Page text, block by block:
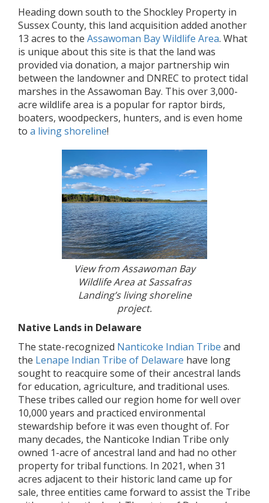
Heading down south to the Shockley Property in
Sussex County, this land acquisition added another
13 acres to the Assawoman Bay Wildlife Area. What
is unique about this site is that the land was
provided via donation, a major partnership win
between the landowner and DNREC to protect tidal
marshes in the Assawoman Bay. This over 3,000-
acre wildlife area is a popular for raptor birds,
boaters, woodpeckers, hunters, and is even home
to a living shoreline!
View from Assawoman Bay
Wildlife Area at Sassafras
Landing’s living shoreline
project.
Native Lands in Delaware
The state-recognized Nanticoke Indian Tribe and
the Lenape Indian Tribe of Delaware have long
sought to reacquire some of their ancestral lands
for education, agriculture, and traditional uses.
These tribes called our region home for well over
10,000 years and practiced environmental
stewardship before it was even thought of. For
many decades, the Nanticoke Indian Tribe only
owned 1-acre of ancestral land and had no other
property for tribal functions. In 2021, when 31
acres adjacent to their historic land came up for
sale, three entities came forward to assist the Tribe